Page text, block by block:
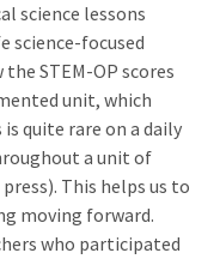
science lessons
science-focused
STEM-OP scores
unit, which
quite rare on a daily
a unit of
This helps us to
moving forward.
who participated